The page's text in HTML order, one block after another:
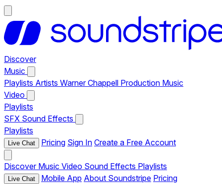
Discover
Music
Playlists Artists Warner Chappell Production Music
Video
Playlists
SFX Sound Effects
Playlists
Live Chat Pricing Sign In Create a Free Account
Discover Music Video Sound Effects Playlists
Live Chat Mobile App About Soundstripe Pricing